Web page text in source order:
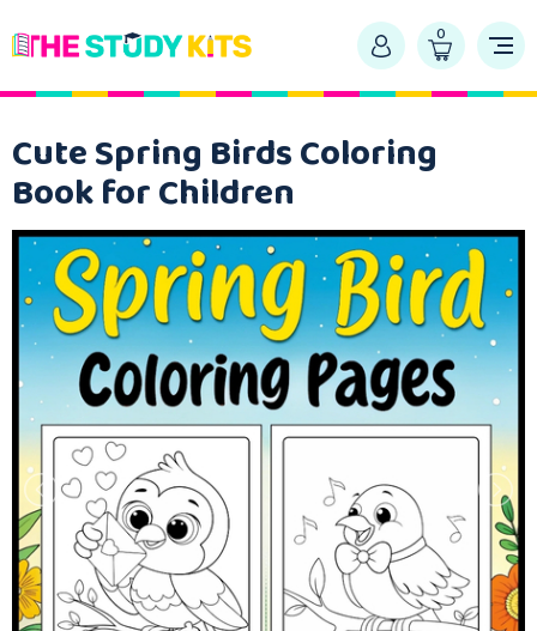
0
Cute Spring Birds Coloring
Book for Children